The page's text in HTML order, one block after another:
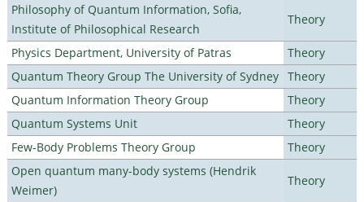
Philosophy of Quantum Information, Sofia,
Institute of Philosophical Research
Theory
Physics Department, University of Patras
Theory
Quantum Theory Group The University of Sydney Theory
Quantum Information Theory Group
Theory
Quantum Systems Unit
Theory
Few-Body Problems Theory Group
Theory
Open quantum many-body systems (Hendrik
Weimer)
Theory